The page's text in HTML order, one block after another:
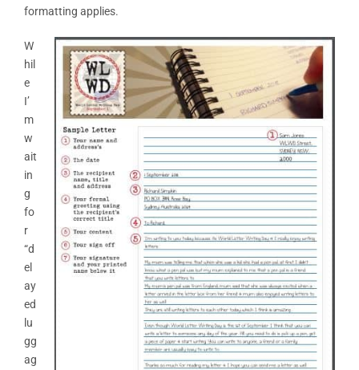
formatting applies.
W
hil
e
I’
m
w
ait
in
g
fo
r
“d
el
ay
ed
lu
gg
ag